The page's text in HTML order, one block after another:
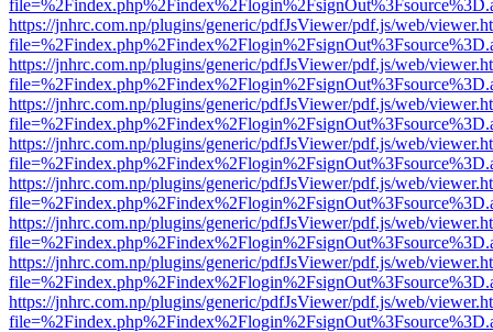
https://jnhrc.com.np/plugins/generic/pdfJsViewer/pdf.js/web/
https://jnhrc.com.np/plugins/generic/pdfJsViewer/pdf.js/web/
https://jnhrc.com.np/plugins/generic/pdfJsViewer/pdf.js/web/
https://jnhrc.com.np/plugins/generic/pdfJsViewer/pdf.js/web/
https://jnhrc.com.np/plugins/generic/pdfJsViewer/pdf.js/web/
https://jnhrc.com.np/plugins/generic/pdfJsViewer/pdf.js/web/
https://jnhrc.com.np/plugins/generic/pdfJsViewer/pdf.js/web/
https://jnhrc.com.np/plugins/generic/pdfJsViewer/pdf.js/web/